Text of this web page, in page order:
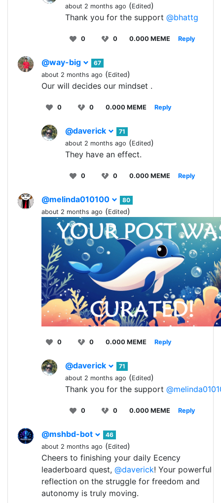
about 2 months ago (Edited)
Thank you for the support @bhattg
0 0 0.000 MEME Reply
@way-big
67
about 2 months ago (Edited)
Our will decides our mindset .
0 0 0.000 MEME Reply
@daverick
71
about 2 months ago (Edited)
They have an effect.
0 0 0.000 MEME Reply
@melinda010100
80
about 2 months ago (Edited)
0 0 0.000 MEME Reply
@daverick
71
about 2 months ago (Edited)
Thank you for the support
0 0 0.000 MEME Reply
@mshbd-bot
46
about 2 months ago (Edited)
Cheers to finishing your daily Ecency
leaderboard quest, @daverick! Your powerful
reflection on the struggle for freedom and
autonomy is truly moving.